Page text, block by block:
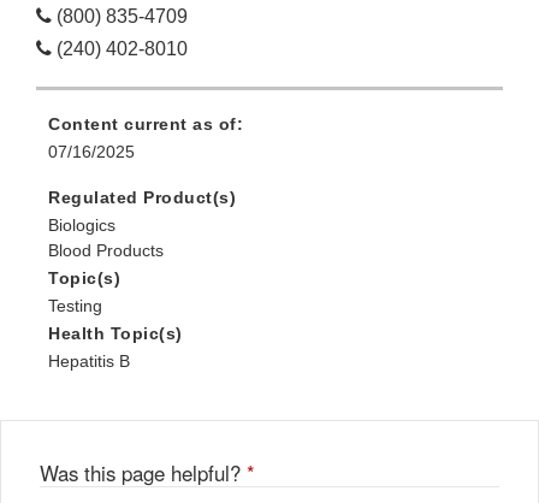
(800) 835-4709
(240) 402-8010
Content current as of:
07/16/2025
Regulated Product(s)
Biologics
Blood Products
Topic(s)
Testing
Health Topic(s)
Hepatitis B
Was this page helpful? *